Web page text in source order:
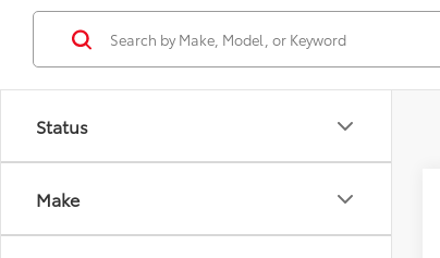
Status
Make